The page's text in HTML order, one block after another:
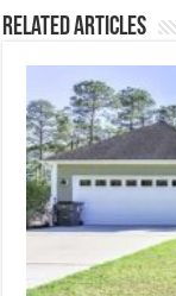
Related Articles